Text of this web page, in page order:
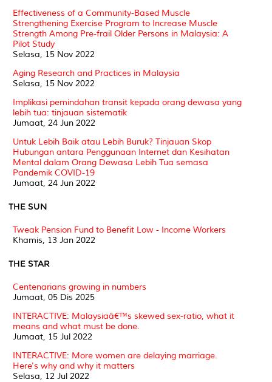
Effectiveness of a Community-Based Muscle
Strengthening Exercise Program to Increase Muscle
Strength Among Pre-frail Older Persons in Malaysia: A
Pilot Study
Selasa, 15 Nov 2022
Aging Research and Practices in Malaysia
Selasa, 15 Nov 2022
Implikasi pemindahan transit kepada orang dewasa yang
lebih tua: tinjauan sistematik
Jumaat, 24 Jun 2022
Untuk Lebih Baik atau Lebih Buruk? Tinjauan Skop
Hubungan antara Penggunaan Internet dan Kesihatan
Mental dalam Orang Dewasa Lebih Tua semasa
Pandemik COVID-19
Jumaat, 24 Jun 2022
THE SUN
Tweak Pension Fund to Benefit Low - Income Workers
Khamis, 13 Jan 2022
THE STAR
Centenarians growing in numbers
Jumaat, 05 Dis 2025
INTERACTIVE: Malaysiaâ€™s skewed sex-ratio, what it
means and what must be done.
Jumaat, 15 Jul 2022
INTERACTIVE: More women are delaying marriage.
Here's why and why it matters
Selasa, 12 Jul 2022